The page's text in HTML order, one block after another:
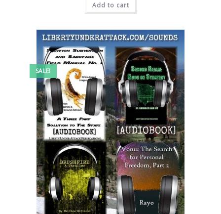
Add to cart
SALE!